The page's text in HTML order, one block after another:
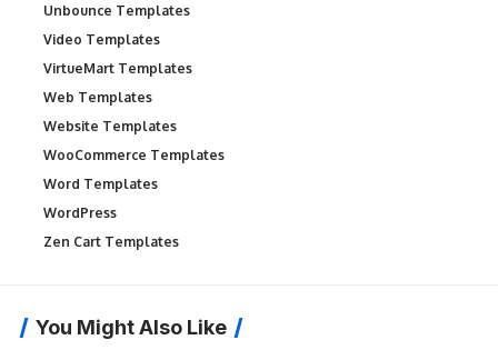
Unbounce Templates
Video Templates
VirtueMart Templates
Web Templates
Website Templates
WooCommerce Templates
Word Templates
WordPress
Zen Cart Templates
You Might Also Like